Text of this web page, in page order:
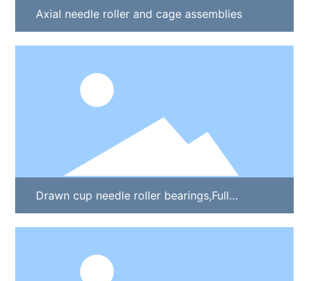
Axial needle roller and cage assemblies
Drawn cup needle roller bearings,Full
complement